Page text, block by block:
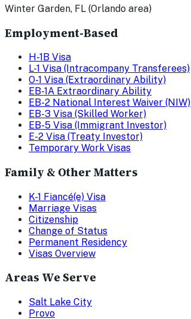
Winter Garden, FL (Orlando area)
Employment-Based
H-1B Visa
L-1 Visa (Intracompany Transferees)
O-1 Visa (Extraordinary Ability)
EB-1A Extraordinary Ability
EB-2 National Interest Waiver (NIW)
EB-3 Visa (Skilled Worker)
EB-5 Visa (Immigrant Investor)
E-2 Visa (Treaty Investor)
Temporary Work Visas
Family & Other Matters
K-1 Fiancé(e) Visa
Marriage Visas
Citizenship
Change of Status
Permanent Residency
Visas Overview
Areas We Serve
Salt Lake City
Provo